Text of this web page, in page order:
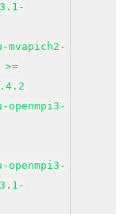
mvapich2-
openmpi3-
openmpi3-